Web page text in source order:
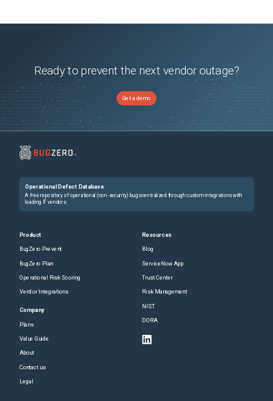
Ready to prevent the next vendor outage?
Get a demo
Operational Defect Database
A free repository of operational (non-security) bugs centralized through custom integrations with
leading IT vendors.
Product
BugZero Prevent
BugZero Plan
Operational Risk Scoring
Vendor Integrations
Company
Plans
Value Guide
About
Contact us
Legal
Resources
Blog
ServiceNow App
Trust Center
Risk Management
NIST
DORA